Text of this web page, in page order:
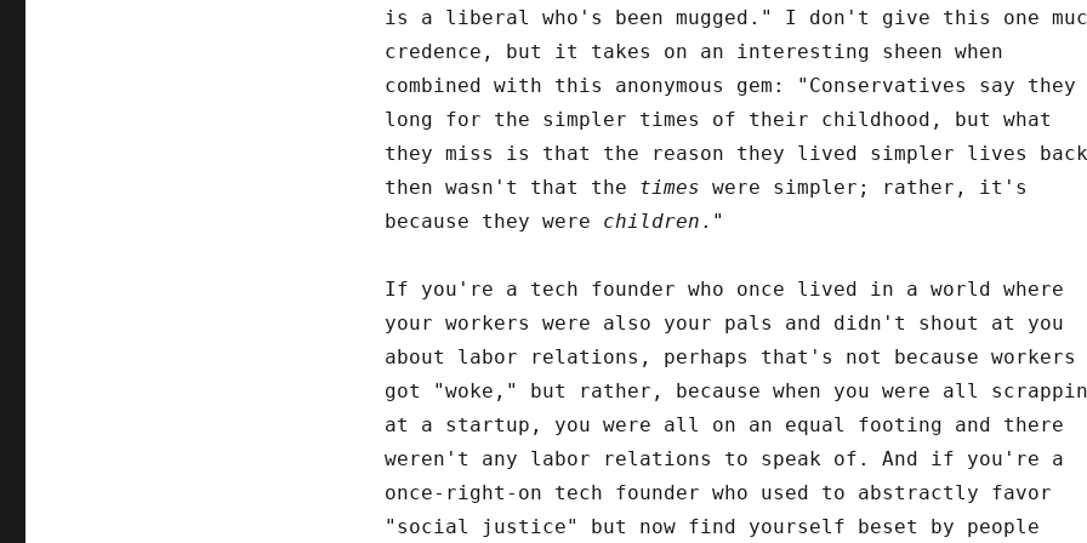
is a liberal who's been mugged." I don't give this one
credence, but it takes on an interesting sheen when
combined with this anonymous gem: "Conservatives say they
long for the simpler times of their childhood, but what
they miss is that the reason they lived simpler lives back
then wasn't that the times were simpler; rather, it's
because they were children ."
If you're a tech founder who once lived in a world where
your workers were also your pals and didn't shout at you
about labor relations, perhaps that's not because workers
got "woke," but rather, because when you were all
at a startup, you were all on an equal footing and there
weren't any labor relations to speak of. And if you're a
once-right-on tech founder who used to abstractly favor
"social justice" but now find yourself beset by people